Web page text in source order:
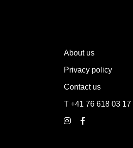
About us
Privacy policy
Contact us
T +41 76 618 03 17